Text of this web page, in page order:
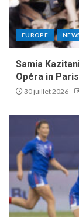
EUROPE
Samia
Opéra in Paris
30 juillet 2026